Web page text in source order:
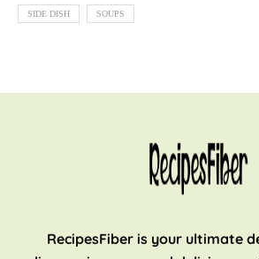
SIDE DISH SOUPS
RecipesFiber is your ultimate